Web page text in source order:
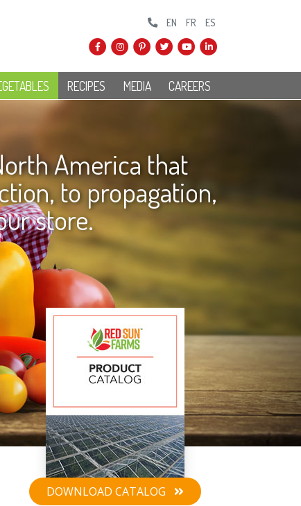
EN FR ES
RECIPES MEDIA CAREERS
America that
to propagation,
store.
DOWNLOAD CATALOG